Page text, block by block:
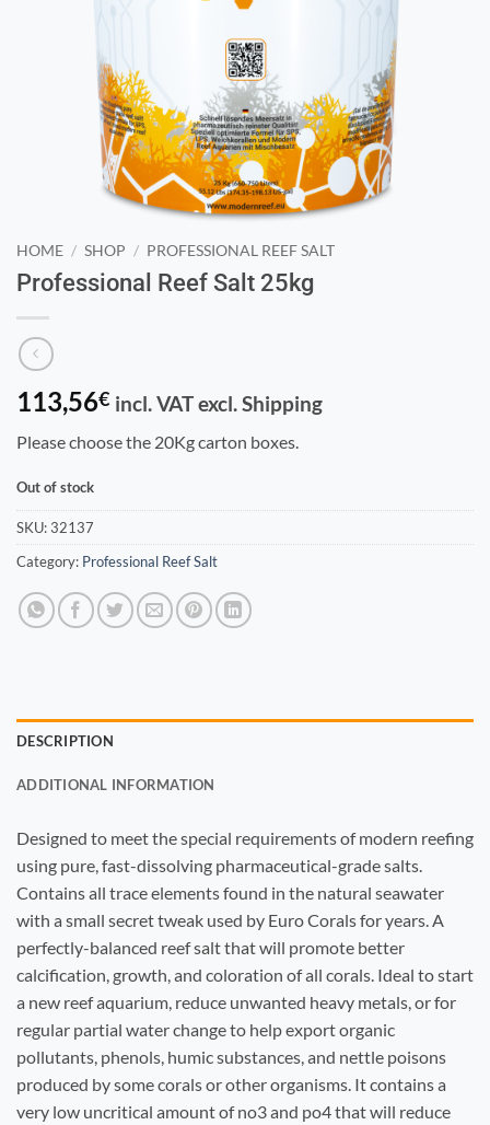
HOME / SHOP / PROFESSIONAL REEF SALT
Professional Reef Salt 25kg
113,56€ incl. VAT excl. Shipping
Please choose the 20Kg carton boxes.
Out of stock
SKU:32137
Category: Professional Reef Salt
DESCRIPTION
ADDITIONAL INFORMATION
Designed to meet the special requirements of modern reefing
using pure, fast-dissolving pharmaceutical-grade salts.
Contains all trace elements found in the natural seawater
with a small secret tweak used by Euro Corals for years. A
perfectly-balanced reef salt that will promote better
calcification, growth, and coloration of all corals. Ideal to start
a new reef aquarium, reduce unwanted heavy metals, or for
regular partial water change to help export organic
pollutants, phenols, humic substances, and nettle poisons
produced by some corals or other organisms. It contains a
very low uncritical amount of no3 and po4 that will reduce